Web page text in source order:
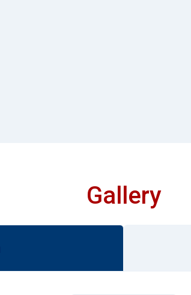
Gallery